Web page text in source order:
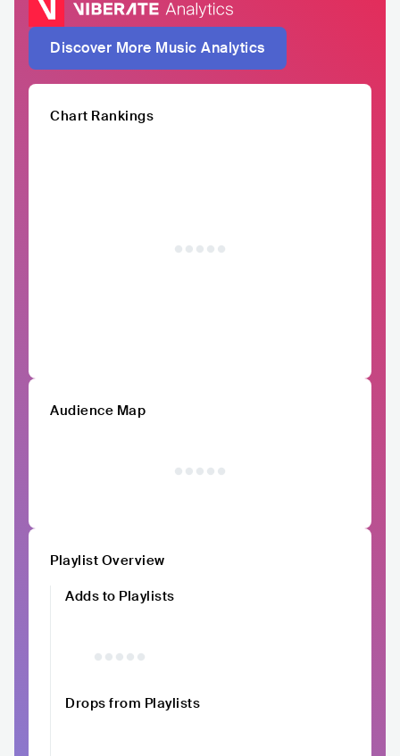
Discover More Music Analytics
Chart Rankings
Audience Map
Playlist Overview
Adds to Playlists
Drops from Playlists